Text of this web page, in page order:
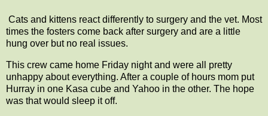
Cats and kittens react differently to surgery and the vet. Most
times the fosters come back after surgery and are a little
hung over but no real issues.
This crew came home Friday night and were all pretty
unhappy about everything. After a couple of hours mom put
Hurray in one Kasa cube and Yahoo in the other. The hope
was that would sleep it off.